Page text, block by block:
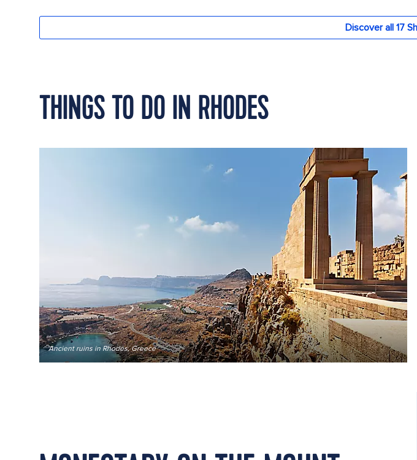
THINGS TO DO IN RHODES
Ancient ruins in Rhodes, Greece